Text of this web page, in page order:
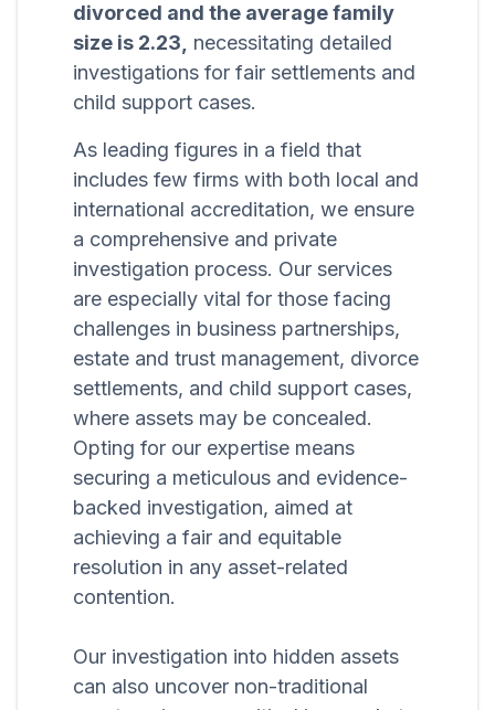
divorced and the average family
size is 2.23, necessitating detailed
investigations for fair settlements and
child support cases.
As leading figures in a field that
includes few firms with both local and
international accreditation, we ensure
a comprehensive and private
investigation process. Our services
are especially vital for those facing
challenges in business partnerships,
estate and trust management, divorce
settlements, and child support cases,
where assets may be concealed.
Opting for our expertise means
securing a meticulous and evidence-
backed investigation, aimed at
achieving a fair and equitable
resolution in any asset-related
contention.
Our investigation into hidden assets
can also uncover non-traditional